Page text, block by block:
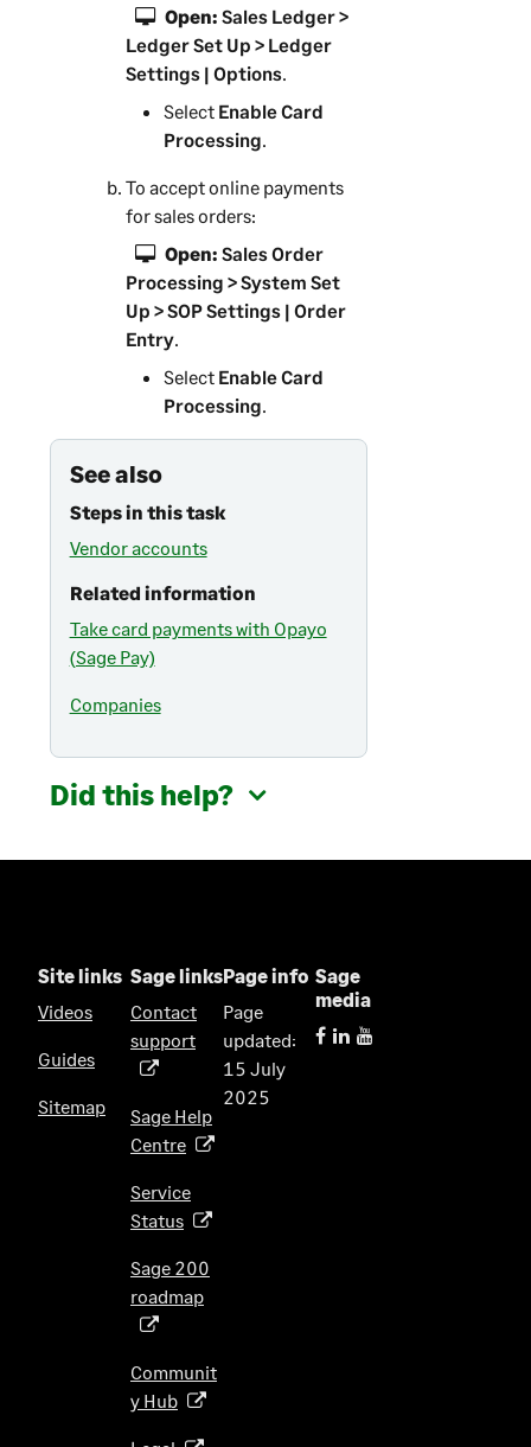
Open: Sales Ledger >
Ledger Set Up > Ledger
Settings | Options.
Select Enable Card
Processing.
To accept online payments
for sales orders:
Open: Sales Order
Processing > System Set
Up > SOP Settings | Order
Entry.
Select Enable Card
Processing.
See also
Steps in this task
Vendor accounts
Related information
Take card payments with Opayo
(Sage Pay)
Companies
Did this help?
Site links
Videos
Guides
Sitemap
Sage links
Contact
support(
e
n
i
a
n
t
a
b
Sage Help
Centre(
p
n
a
n
Service
Status(
p
e
Sage 200
roadmap(
e
s
Communit
y Hub(
Page info
Page
updated:
15 July
2025
Sage
media